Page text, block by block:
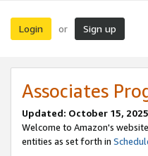
Login or Sign up
Associates
Updated: October 15, 2025
Welcome to Amazon's
entities as set forth in